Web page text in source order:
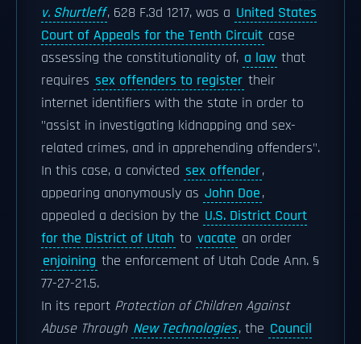
v. Shurtleff, 628 F.3d 1217, was a United States
Court of Appeals for the Tenth Circuit case
assessing the constitutionality of, a law that
requires sex offenders to register their
internet identifiers with the state in order to
"assist in investigating kidnapping and sex-
related crimes, and in apprehending offenders".
In this case, a convicted sex offender,
appearing anonymously as John Doe,
appealed a decision by the U.S. District Court
for the District of Utah to vacate an order
enjoining the enforcement of Utah Code Ann. §
77-27-21.5.
In its report Protection of Children Against
Abuse Through New Technologies, the Council